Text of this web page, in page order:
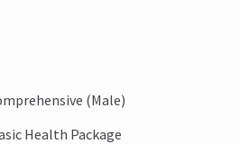
(Male)
Health Package